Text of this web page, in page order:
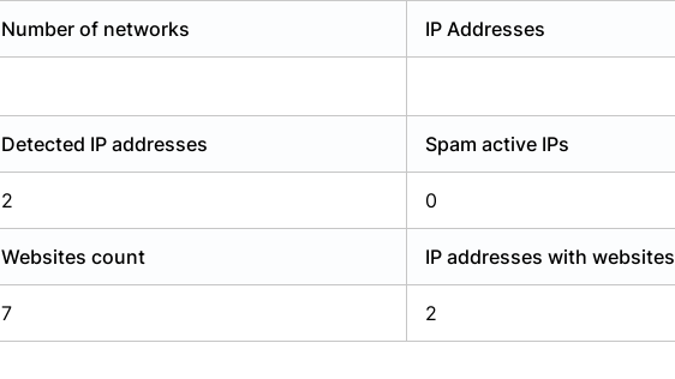
Number of networks IP Addresses
Detected IP addresses Spam active IPs
2 0
Websites count IP addresses with websites
7 2